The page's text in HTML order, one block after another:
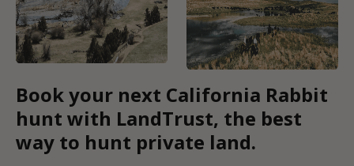
Book your next California Rabbit
hunt with LandTrust, the best
way to hunt private land.